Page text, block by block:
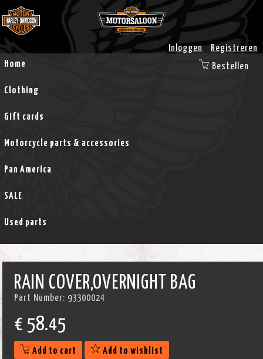
Inloggen
Registreren
Home
Clothing
Gift cards
Motorcycle parts & accessories
Pan America
SALE
Used parts
Bestellen
RAIN COVER,OVERNIGHT BAG
Part Number: 93300024
€ 58.45
Add to cart Add to wishlist